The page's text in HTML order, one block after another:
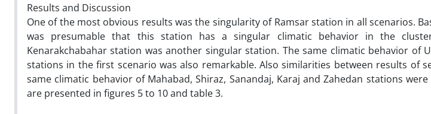
Results and Discussion
One of the most obvious results was the singularity of Ramsar station in all scenarios.
was presumable that this station has a singular climatic behavior in the
Kenarakchabahar station was another singular station. The same climatic behavior of
stations in the first scenario was also remarkable. Also similarities between results of
same climatic behavior of Mahabad, Shiraz, Sanandaj, Karaj and Zahedan stations
are presented in figures 5 to 10 and table 3.